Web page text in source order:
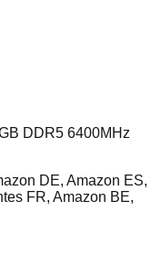
DDR5 6400MHz
DE, Amazon ES,
FR, Amazon BE,